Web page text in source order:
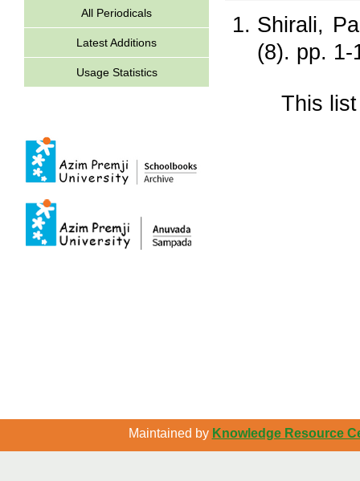
All Periodicals
Latest Additions
Usage Statistics
Shirali,
(8). pp. 1-
This
Maintained by Knowledge Resource